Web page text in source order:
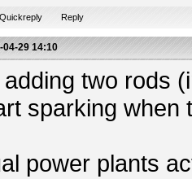
Quickreply Reply
04-29 14:10
two rods
sparking when
power plants